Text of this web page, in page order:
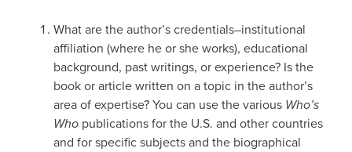
What are the author’s credentials–institutional
affiliation (where he or she works), educational
background, past writings, or experience? Is the
book or article written on a topic in the author’s
area of expertise? You can use the various Who’s
Who publications for the U.S. and other countries
and for specific subjects and the biographical